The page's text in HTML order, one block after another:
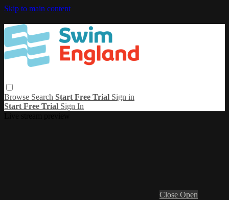
Skip to main content
Browse Search Start Free Trial Sign in
Start Free Trial Sign In
Close Open